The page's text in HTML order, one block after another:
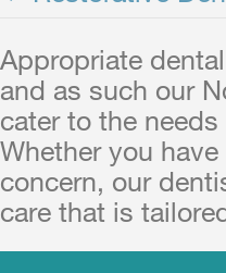
Appropriate
and as such our
cater to the
Whether you
concern, our
care that is